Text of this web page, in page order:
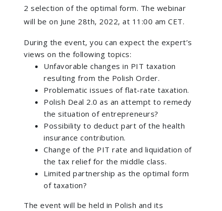
2 selection of the optimal form. The webinar
will be on June 28th, 2022, at 11:00 am CET.
During the event, you can expect the expert’s
views on the following topics:
Unfavorable changes in PIT taxation
resulting from the Polish Order.
Problematic issues of flat-rate taxation.
Polish Deal 2.0 as an attempt to remedy
the situation of entrepreneurs?
Possibility to deduct part of the health
insurance contribution.
Change of the PIT rate and liquidation of
the tax relief for the middle class.
Limited partnership as the optimal form
of taxation?
The event will be held in Polish and its